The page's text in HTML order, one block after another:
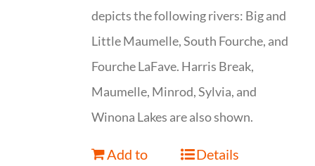
depicts the following rivers: Big and
Little Maumelle, South Fourche, and
Fourche LaFave. Harris Break,
Maumelle, Minrod, Sylvia, and
Winona Lakes are also shown.
Add to
Details